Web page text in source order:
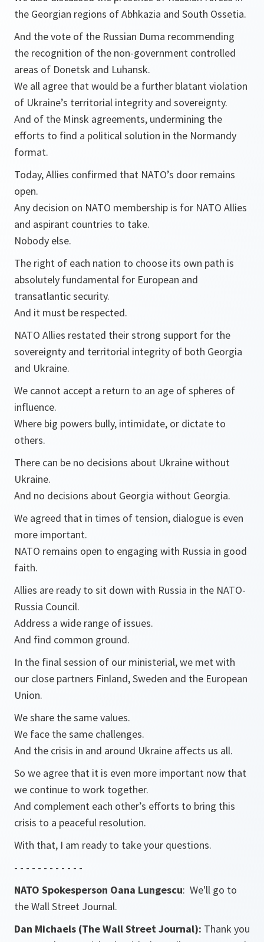
the Georgian regions of Abhkazia and South Ossetia.
And the vote of the Russian Duma recommending
the recognition of the non-government controlled
areas of Donetsk and Luhansk.
We all agree that would be a further blatant violation
of Ukraine’s territorial integrity and sovereignty.
And of the Minsk agreements, undermining the
efforts to find a political solution in the Normandy
format.
Today, Allies confirmed that NATO’s door remains
open.
Any decision on NATO membership is for NATO Allies
and aspirant countries to take.
Nobody else.
The right of each nation to choose its own path is
absolutely fundamental for European and
transatlantic security.
And it must be respected.
NATO Allies restated their strong support for the
sovereignty and territorial integrity of both Georgia
and Ukraine.
We cannot accept a return to an age of spheres of
influence.
Where big powers bully, intimidate, or dictate to
others.
There can be no decisions about Ukraine without
Ukraine.
And no decisions about Georgia without Georgia.
We agreed that in times of tension, dialogue is even
more important.
NATO remains open to engaging with Russia in good
faith.
Allies are ready to sit down with Russia in the NATO-
Russia Council.
Address a wide range of issues.
And find common ground.
In the final session of our ministerial, we met with
our close partners Finland, Sweden and the European
Union.
We share the same values.
We face the same challenges.
And the crisis in and around Ukraine affects us all.
So we agree that it is even more important now that
we continue to work together.
And complement each other’s efforts to bring this
crisis to a peaceful resolution.
With that, I am ready to take your questions.
- - - - - - - - - - - -
NATO Spokesperson Oana Lungescu: We'll go to
the Wall Street Journal.
Dan Michaels (The Wall Street Journal): Thank you